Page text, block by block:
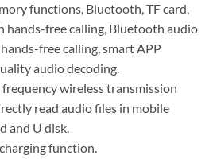
functions, Bluetooth, TF card,
hands-free calling, Bluetooth audio
free calling, smart APP
audio decoding.
wireless transmission
read audio files in mobile
and U disk.
function.